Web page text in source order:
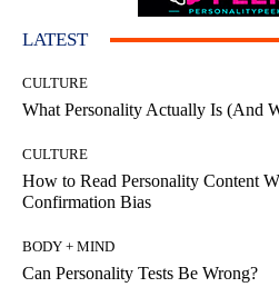
LATEST
CULTURE
What Personality Actually Is (And
CULTURE
How to Read Personality Content
Confirmation Bias
BODY + MIND
Can Personality Tests Be Wrong?